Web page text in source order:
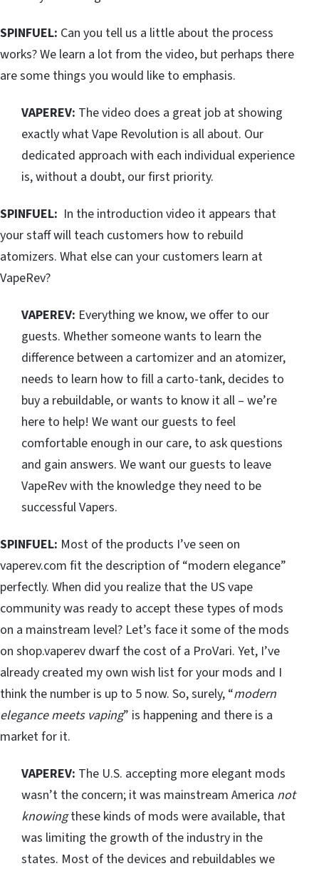
SPINFUEL: Can you tell us a little about the process
works? We learn a lot from the video, but perhaps there
are some things you would like to emphasis.
VAPEREV: The video does a great job at showing
exactly what Vape Revolution is all about. Our
dedicated approach with each individual experience
is, without a doubt, our first priority.
SPINFUEL: In the introduction video it appears that
your staff will teach customers how to rebuild
atomizers. What else can your customers learn at
VapeRev?
VAPEREV: Everything we know, we offer to our
guests. Whether someone wants to learn the
difference between a cartomizer and an atomizer,
needs to learn how to fill a carto-tank, decides to
buy a rebuildable, or wants to know it all – we’re
here to help! We want our guests to feel
comfortable enough in our care, to ask questions
and gain answers. We want our guests to leave
VapeRev with the knowledge they need to be
successful Vapers.
SPINFUEL: Most of the products I’ve seen on
vaperev.com fit the description of “modern elegance”
perfectly. When did you realize that the US vape
community was ready to accept these types of mods
on a mainstream level? Let’s face it some of the mods
on shop.vaperev dwarf the cost of a ProVari. Yet, I’ve
already created my own wish list for your mods and I
think the number is up to 5 now. So, surely, “modern
elegance meets vaping” is happening and there is a
market for it.
VAPEREV: The U.S. accepting more elegant mods
wasn’t the concern; it was mainstream America not
knowingthese kinds of mods were available, that
was limiting the growth of the industry in the
states. Most of the devices and rebuildables we